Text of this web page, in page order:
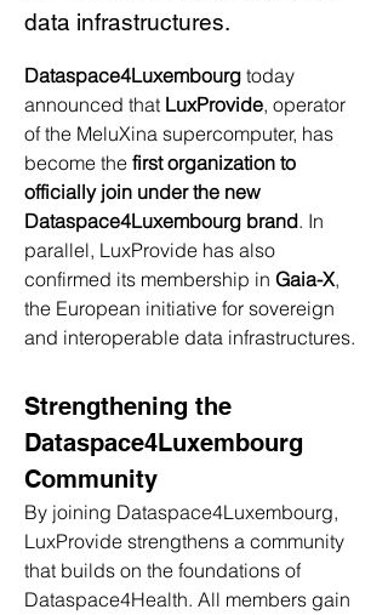
data infrastructures.
Dataspace4Luxembourg today
announced that LuxProvide, operator
of the MeluXina supercomputer, has
become the first organization to
officially join under the new
Dataspace4Luxembourg brand. In
parallel, LuxProvide has also
confirmed its membership in Gaia-X,
the European initiative for sovereign
and interoperable data infrastructures.
Strengthening the
Dataspace4Luxembourg
Community
By joining Dataspace4Luxembourg,
LuxProvide strengthens a community
that builds on the foundations of
Dataspace4Health. All members gain